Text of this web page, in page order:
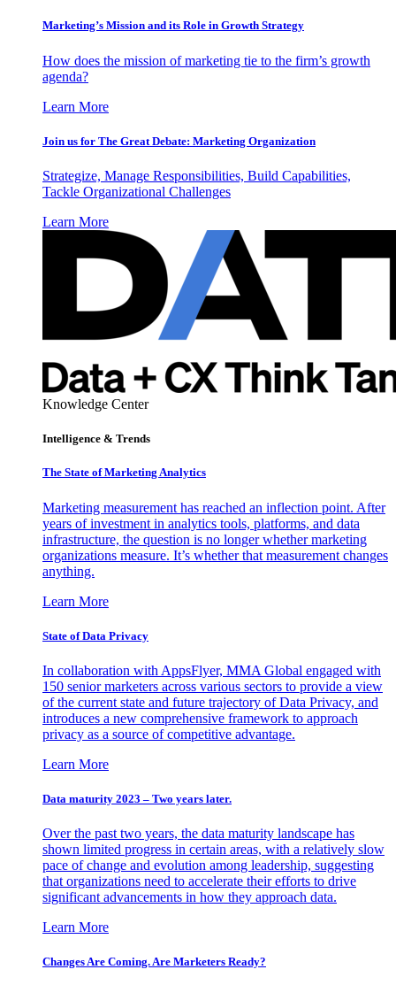
Marketing’s Mission and its Role in Growth Strategy
How does the mission of marketing tie to the firm’s growth
agenda?
Learn More
Join us for The Great Debate: Marketing Organization
Strategize, Manage Responsibilities, Build Capabilities,
Tackle Organizational Challenges
Learn More
Knowledge Center
Intelligence & Trends
The State of Marketing Analytics
Marketing measurement has reached an inflection point. After
years of investment in analytics tools, platforms, and data
infrastructure, the question is no longer whether marketing
organizations measure. It’s whether that measurement changes
anything.
Learn More
State of Data Privacy
In collaboration with AppsFlyer, MMA Global engaged with
150 senior marketers across various sectors to provide a view
of the current state and future trajectory of Data Privacy, and
introduces a new comprehensive framework to approach
privacy as a source of competitive advantage.
Learn More
Data maturity 2023 – Two years later.
Over the past two years, the data maturity landscape has
shown limited progress in certain areas, with a relatively slow
pace of change and evolution among leadership, suggesting
that organizations need to accelerate their efforts to drive
significant advancements in how they approach data.
Learn More
Changes Are Coming. Are Marketers Ready?